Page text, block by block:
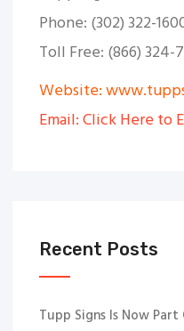
Phone: (302) 322-
Toll Free: (866) 324-
Website:
Email: Click Here to
Recent Posts
Tupp Signs Is Now